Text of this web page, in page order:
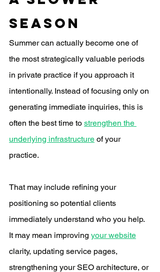
Season
Summer can actually become one of
the most strategically valuable periods
in private practice if you approach it
intentionally. Instead of focusing only on
generating immediate inquiries, this is
often the best time to strengthen the
underlying infrastructure of your
practice.
That may include refining your
positioning so potential clients
immediately understand who you help.
It may mean improving your website
clarity, updating service pages,
strengthening your SEO architecture, or